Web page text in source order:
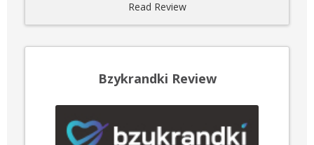
Read Review
Bzykrandki Review